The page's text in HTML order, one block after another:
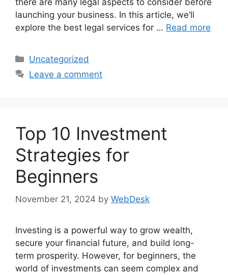
there are many legal aspects to consider before
launching your business. In this article, we’ll
explore the best legal services for … Read more
Categories
Uncategorized
Leave a comment
Top 10 Investment
Strategies for
Beginners
November 21, 2024 by WebDesk
Investing is a powerful way to grow wealth,
secure your financial future, and build long-
term prosperity. However, for beginners, the
world of investments can seem complex and